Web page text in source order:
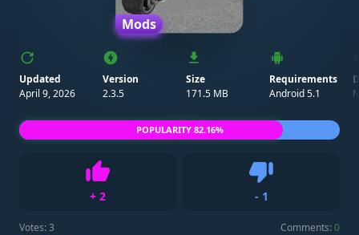
Mods
Updated
April 9, 2026
Version
2.3.5
Size
171.5 MB
Requirements
Android 5.1
+ 2
Like
- 1
Votes:3 Comments:0
POPULARITY 82.16%